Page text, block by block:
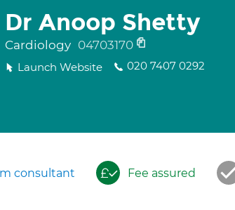
Dr Anoop Shetty
Cardiology 04703170
Launch Website 020 7407 0292
consultant Fee assured